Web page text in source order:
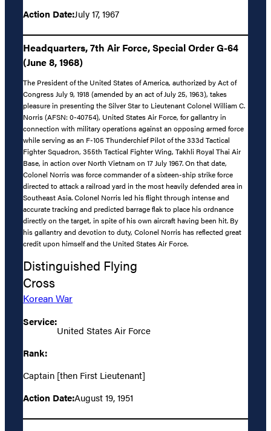
Action Date:July 17, 1967
Headquarters, 7th Air Force, Special Order G-64
(June 8, 1968)
The President of the United States of America, authorized by Act of
Congress July 9, 1918 (amended by an act of July 25, 1963), takes
pleasure in presenting the Silver Star to Lieutenant Colonel William C.
Norris (AFSN: 0-40754), United States Air Force, for gallantry in
connection with military operations against an opposing armed force
while serving as an F-105 Thunderchief Pilot of the 333d Tactical
Fighter Squadron, 355th Tactical Fighter Wing, Takhli Royal Thai Air
Base, in action over North Vietnam on 17 July 1967. On that date,
Colonel Norris was force commander of a sixteen-ship strike force
directed to attack a railroad yard in the most heavily defended area in
Southeast Asia. Colonel Norris led his flight through intense and
accurate tracking and predicted barrage flak to place his ordnance
directly on the target, in spite of his own aircraft having been hit. By
his gallantry and devotion to duty, Colonel Norris has reflected great
credit upon himself and the United States Air Force.
Distinguished Flying
Cross
Korean War
Service:
United States Air Force
Rank:
Captain [then First Lieutenant]
Action Date:August 19, 1951